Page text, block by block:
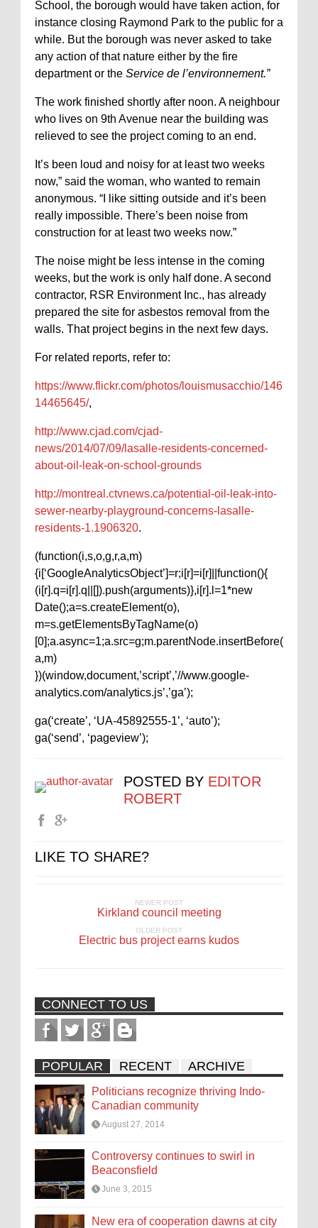
School, the borough would have taken action, for
instance closing Raymond Park to the public for a
while. But the borough was never asked to take
any action of that nature either by the fire
department or the Service de l’environnement.”
The work finished shortly after noon. A neighbour
who lives on 9th Avenue near the building was
relieved to see the project coming to an end.
It’s been loud and noisy for at least two weeks
now,” said the woman, who wanted to remain
anonymous. “I like sitting outside and it’s been
really impossible. There’s been noise from
construction for at least two weeks now.”
The noise might be less intense in the coming
weeks, but the work is only half done. A second
contractor, RSR Environment Inc., has already
prepared the site for asbestos removal from the
walls. That project begins in the next few days.
For related reports, refer to:
https://www.flickr.com/photos/louismusacchio/146
14465645/,
http://www.cjad.com/cjad-
news/2014/07/09/lasalle-residents-concerned-
about-oil-leak-on-school-grounds
http://montreal.ctvnews.ca/potential-oil-leak-into-
sewer-nearby-playground-concerns-lasalle-
residents-1.1906320.
(function(i,s,o,g,r,a,m)
{i[‘GoogleAnalyticsObject’]=r;i[r]=i[r]||function(){
(i[r].q=i[r].q||[]).push(arguments)},i[r].l=1*new
Date();a=s.createElement(o),
m=s.getElementsByTagName(o)
[0];a.async=1;a.src=g;m.parentNode.insertBefore(
a,m)
})(window,document,’script’,’//www.google-
analytics.com/analytics.js’,’ga’);
ga(‘create’, ‘UA-45892555-1’, ‘auto’);
ga(‘send’, ‘pageview’);
POSTED BY EDITOR
ROBERT
LIKE TO SHARE?
NEWER POST
Kirkland council meeting
OLDER POST
Electric bus project earns kudos
CONNECT TO US
POPULAR RECENT ARCHIVE
Politicians recognize thriving Indo-
Canadian community
August 27, 2014
Controversy continues to swirl in
Beaconsfield
June 3, 2015
New era of cooperation dawns at city